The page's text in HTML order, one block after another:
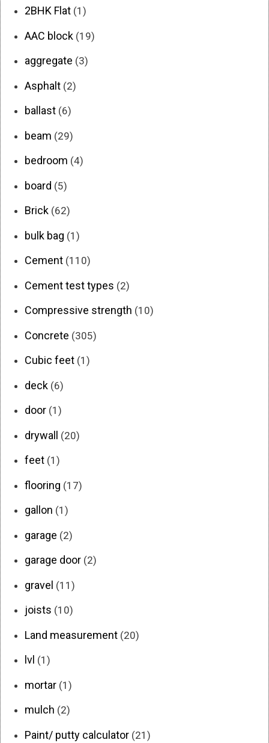
2BHK Flat (1)
AAC block (19)
aggregate (3)
Asphalt (2)
ballast (6)
beam (29)
bedroom (4)
board (5)
Brick (62)
bulk bag (1)
Cement (110)
Cement test types (2)
Compressive strength (10)
Concrete (305)
Cubic feet (1)
deck (6)
door (1)
drywall (20)
feet (1)
flooring (17)
gallon (1)
garage (2)
garage door (2)
gravel (11)
joists (10)
Land measurement (20)
lvl (1)
mortar (1)
mulch (2)
Paint/ putty calculator (21)